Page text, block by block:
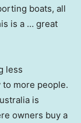
boats, all
is a … great
less
more people.
is
owners buy a